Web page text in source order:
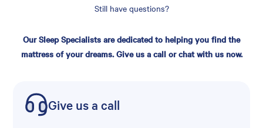
Still have questions?
Our Sleep Specialists are dedicated to helping you find the
mattress of your dreams. Give us a call or chat with us now.
Give us a call